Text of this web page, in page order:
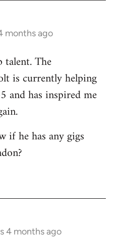
months ago
The
is currently helping
and has inspired me
if he has any gigs
4 months ago